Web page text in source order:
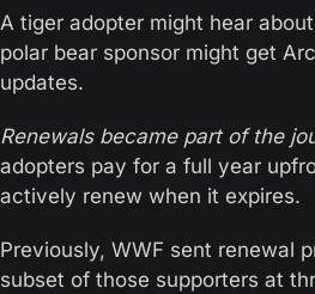
A tiger adopter might hear
polar bear sponsor might get
updates.
Renewals became part of the
adopters pay for a full year
actively renew when it expires.
Previously, WWF sent renewal
subset of those supporters at